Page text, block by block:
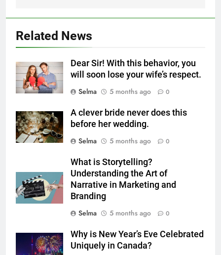
Related News
Dear Sir! With this behavior, you
will soon lose your wife’s respect.
Selma
5 months ago 0
A clever bride never does this
before her wedding.
Selma
5 months ago 0
What is Storytelling?
Understanding the Art of
Narrative in Marketing and
Branding
Selma
5 months ago 0
Why is New Year’s Eve Celebrated
Uniquely in Canada?
Delicious Tips for Making
Milk Soup: Chef’s Secret
FOOD
6
Step-by-Step Recipe for Shole
Zard with a Magic Tip
The main reason for lack of
concentration and simple
methods to treat it
HEALTH
Nipah Virus: What It Is, Its
Symptoms, and How It Spreads